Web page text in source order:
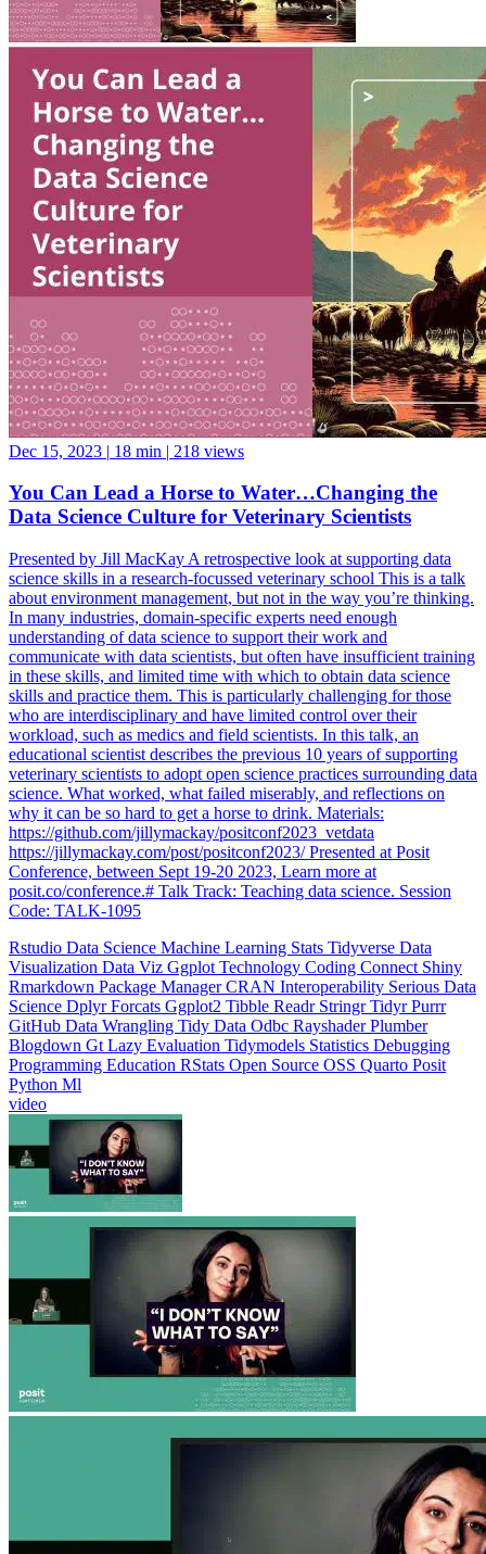
Dec 15, 2023 | 18 min | 218 views
You Can Lead a Horse to Water…Changing the
Data Science Culture for Veterinary Scientists
Presented by Jill MacKay A retrospective look at supporting data
science skills in a research-focussed veterinary school This is a talk
about environment management, but not in the way you’re thinking.
In many industries, domain-specific experts need enough
understanding of data science to support their work and
communicate with data scientists, but often have insufficient training
in these skills, and limited time with which to obtain data science
skills and practice them. This is particularly challenging for those
who are interdisciplinary and have limited control over their
workload, such as medics and field scientists. In this talk, an
educational scientist describes the previous 10 years of supporting
veterinary scientists to adopt open science practices surrounding data
science. What worked, what failed miserably, and reflections on
why it can be so hard to get a horse to drink. Materials:
https://github.com/jillymackay/positconf2023_vetdata
https://jillymackay.com/post/positconf2023/ Presented at Posit
Conference, between Sept 19-20 2023, Learn more at
posit.co/conference.# Talk Track: Teaching data science. Session
Code: TALK-1095
Rstudio Data Science Machine Learning Stats Tidyverse Data
Visualization Data Viz Ggplot Technology Coding Connect Shiny
Rmarkdown Package ManagerCRAN Interoperability Serious Data
Science DplyrForcats Ggplot2 Tibble Readr StringrTidyrPurrr
GitHub Data Wrangling Tidy Data Odbc RayshaderPlumber
Blogdown Gt Lazy Evaluation Tidymodels Statistics Debugging
Programming Education RStats Open Source OSS Quarto Posit
Python Ml
video